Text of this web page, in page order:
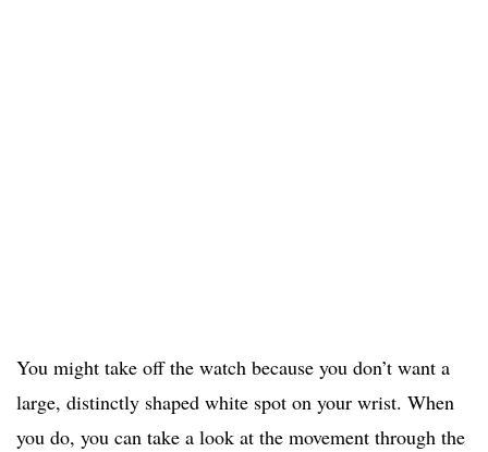
You might take off the watch because you don’t want a
large, distinctly shaped white spot on your wrist. When
you do, you can take a look at the movement through the